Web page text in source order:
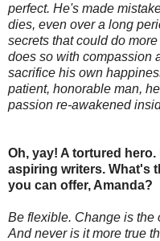
perfect. He's made
dies, even over a long
secrets that could do
does so with compassion
sacrifice his own
patient, honorable man,
passion re-awakened
Oh, yay! A tortured
aspiring writers. What's
you can offer, Amanda?
Be flexible. Change is the
And never is it more true